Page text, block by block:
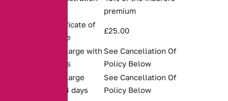
premium
Duplicate Certificate of
Motor Insurance
£25.00
Cancellation Charge with
the first 14 days
See Cancellation Of
Policy Below
Cancellation Charge
after the first 14 days
See Cancellation Of
Policy Below